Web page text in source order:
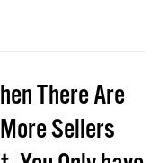
There Are
Sellers